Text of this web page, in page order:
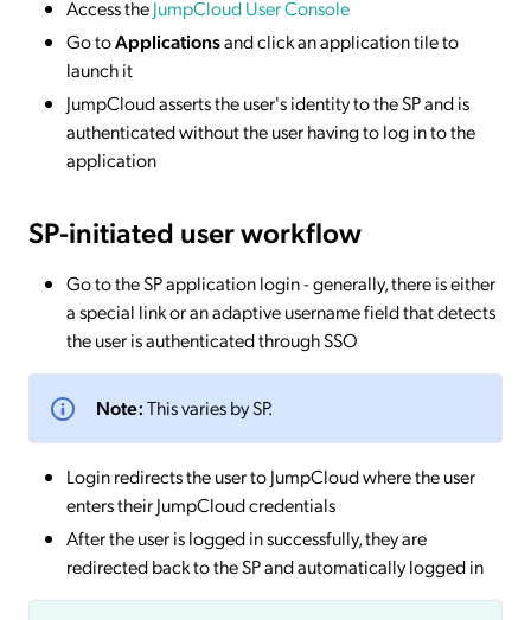
Access theJumpCloud User Console
Go toApplicationsand click an application tile to
launch it
JumpCloud asserts the user's identity to the SP and is
authenticated without the user having to log in to the
application
SP-initiated user workflow
Go to the SP application login - generally, there is either
a special link or an adaptive username field that detects
the user is authenticated through SSO
Note:This varies by SP.
Login redirects the user to JumpCloud where the user
enters their JumpCloud credentials
After the user is logged in successfully, they are
redirected back to the SP and automatically logged in